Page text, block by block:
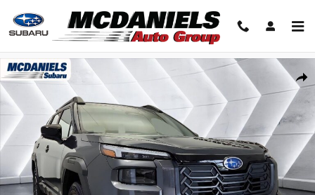
Share
New 2026 Subaru Outback Premium SUV Photo 1 of 60